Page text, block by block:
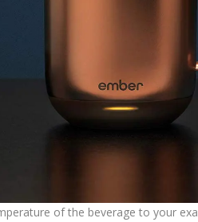
of the beverage to your